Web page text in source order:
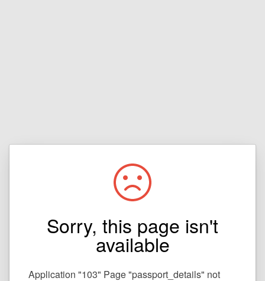
Sorry, this page isn't
available
Application "103" Page "passport_details" not